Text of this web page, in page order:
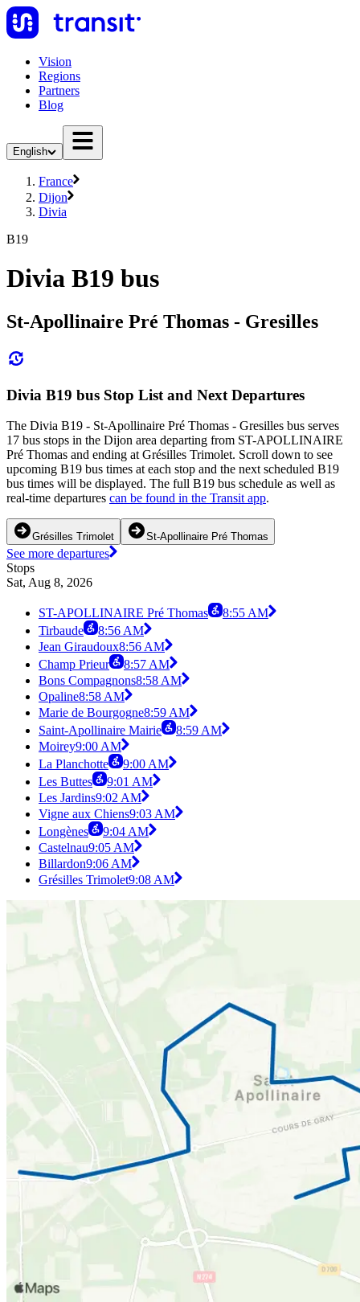
Vision
Regions
Partners
Blog
English
France
Dijon
Divia
B19
Divia B19 bus
St-Apollinaire Pré Thomas - Gresilles
Divia B19 bus Stop List and Next Departures
The Divia B19 - St-Apollinaire Pré Thomas - Gresilles bus serves
17 bus stops in the Dijon area departing from ST-APOLLINAIRE
Pré Thomas and ending at Grésilles Trimolet. Scroll down to see
upcoming B19 bus times at each stop and the next scheduled B19
bus times will be displayed. The full B19 bus schedule as well as
real-time departures can be found in the Transit app.
Grésilles Trimolet St-Apollinaire Pré Thomas
See more departures
Stops
Sat, Aug 8, 2026
ST-APOLLINAIRE Pré Thomas
8:55 AM
Tirbaude
8:56 AM
Jean Giraudoux8:56 AM
Champ Prieur
8:57 AM
Bons Compagnons8:58 AM
Opaline8:58 AM
Marie de Bourgogne8:59 AM
Saint-Apollinaire Mairie
8:59 AM
Moirey9:00 AM
La Planchotte
9:00 AM
Les Buttes
9:01 AM
Les Jardins9:02 AM
Vigne aux Chiens9:03 AM
Longènes
9:04 AM
Castelnau9:05 AM
Billardon9:06 AM
Grésilles Trimolet9:08 AM